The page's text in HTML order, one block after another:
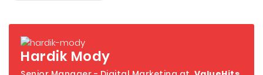
Hardik Mody